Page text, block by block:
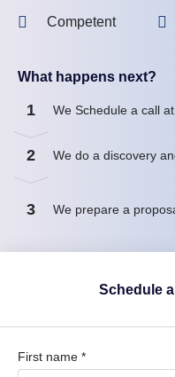
Competent
What happens next?
1 We Schedule a call
2 We do a discovery
3 We prepare a
Schedule
First name *